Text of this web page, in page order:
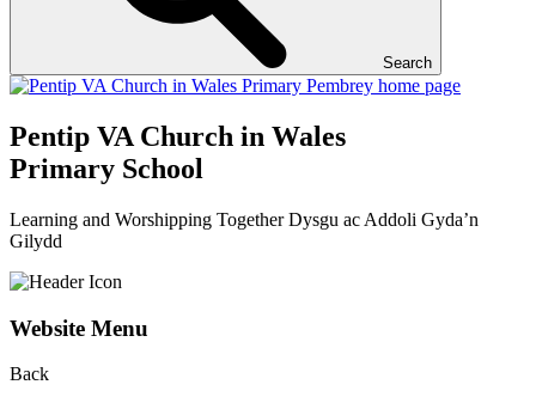
Search
Pentip VA Church in Wales
Primary School
Learning and Worshipping TogetherDysgu ac Addoli Gyda’n
Gilydd
Website Menu
Back